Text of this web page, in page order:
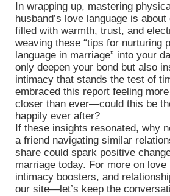
In wrapping up, mastering
husband’s love language is
filled with warmth, trust, and
weaving these “tips for nurturing
language in marriage” into your
only deepen your bond but also
intimacy that stands the test of
embraced this report feeling
closer than ever—could this be
happily ever after?
If these insights resonated, why
a friend navigating similar
share could spark positive
marriage today. For more on love
intimacy boosters, and
our site—let’s keep the